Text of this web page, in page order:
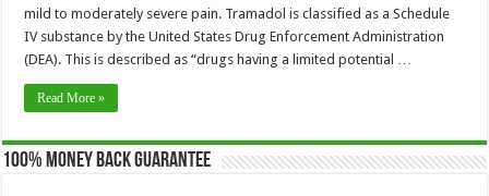
mild to moderately severe pain. Tramadol is classified as a Schedule
IV substance by the United States Drug Enforcement Administration
(DEA). This is described as “drugs having a limited potential …
Read More »
100% Money Back Guarantee